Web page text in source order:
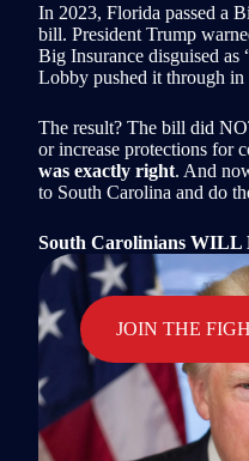
In 2023, Florida passed a
bill. President Trump
Big Insurance disguised as
Lobby pushed it through
The result? The bill did
or increase protections for
was exactly right. And
to South Carolina and do
South Carolinians
JOIN THE